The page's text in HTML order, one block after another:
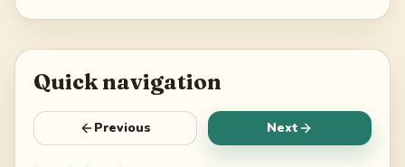
Quick navigation
Previous Next